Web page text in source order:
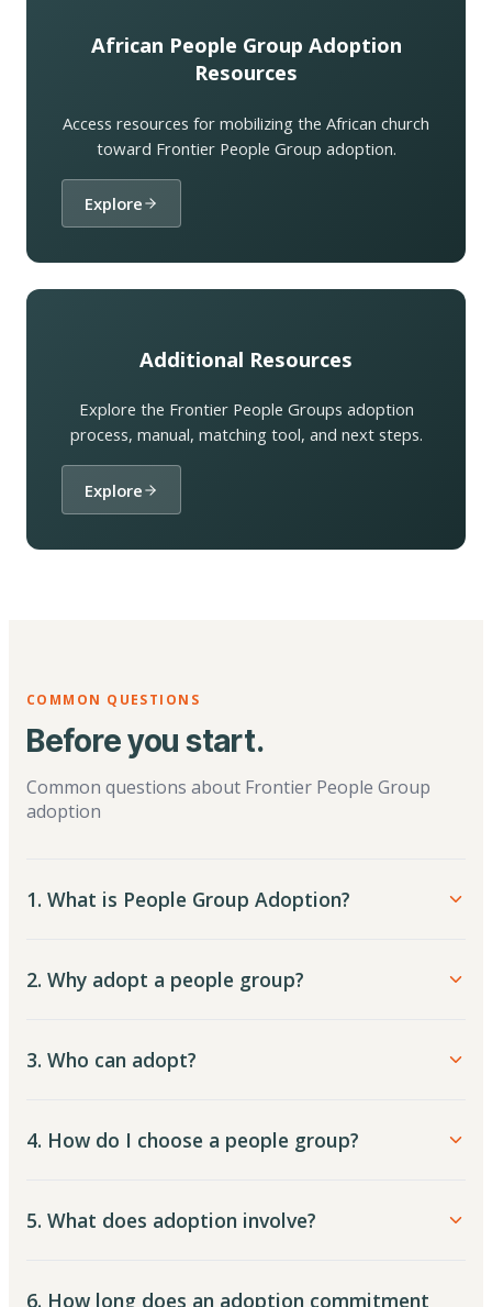
African People Group Adoption
Resources
Access resources for mobilizing the African church
toward Frontier People Group adoption.
Explore
Additional Resources
Explore the Frontier People Groups adoption
process, manual, matching tool, and next steps.
Explore
COMMON QUESTIONS
Before you start.
Common questions about Frontier People Group
adoption
1. What is People Group Adoption?
2. Why adopt a people group?
3. Who can adopt?
4. How do I choose a people group?
5. What does adoption involve?
6. How long does an adoption commitment